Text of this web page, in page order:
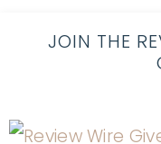
JOIN THE